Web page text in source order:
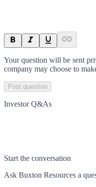
Your question will be sent
company may choose to
Post question
Investor Q&As
Start the conversation
Ask Buxton Resources a